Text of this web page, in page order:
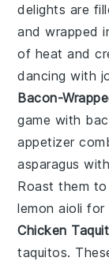
delights are
and wrapped
of heat and
dancing with
Bacon-
game with
appetizer
asparagus
Roast them
lemon aioli
Chicken
taquitos.